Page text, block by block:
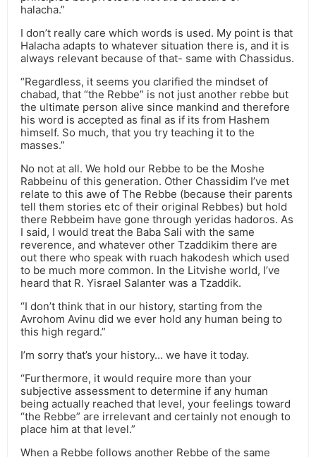
halacha.”
I don’t really care which words is used. My point is that
Halacha adapts to whatever situation there is, and it is
always relevant because of that- same with Chassidus.
“Regardless, it seems you clarified the mindset of
chabad, that “the Rebbe” is not just another rebbe but
the ultimate person alive since mankind and therefore
his word is accepted as final as if its from Hashem
himself. So much, that you try teaching it to the
masses.”
No not at all. We hold our Rebbe to be the Moshe
Rabbeinu of this generation. Other Chassidim I’ve met
relate to this awe of The Rebbe (because their parents
tell them stories etc of their original Rebbes) but hold
there Rebbeim have gone through yeridas hadoros. As
I said, I would treat the Baba Sali with the same
reverence, and whatever other Tzaddikim there are
out there who speak with ruach hakodesh which used
to be much more common. In the Litvishe world, I’ve
heard that R. Yisrael Salanter was a Tzaddik.
“I don’t think that in our history, starting from the
Avrohom Avinu did we ever hold any human being to
this high regard.”
I’m sorry that’s your history… we have it today.
“Furthermore, it would require more than your
subjective assessment to determine if any human
being actually reached that level, your feelings toward
“the Rebbe” are irrelevant and certainly not enough to
place him at that level.”
When a Rebbe follows another Rebbe of the same